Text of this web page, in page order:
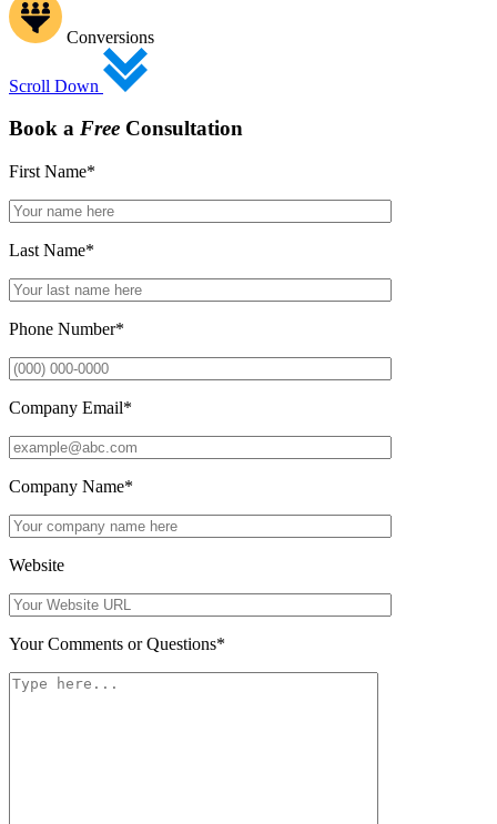
Conversions
Scroll Down
Book a Free Consultation
First Name*
Last Name*
Phone Number*
Company Email*
Company Name*
Website
Your Comments or Questions*